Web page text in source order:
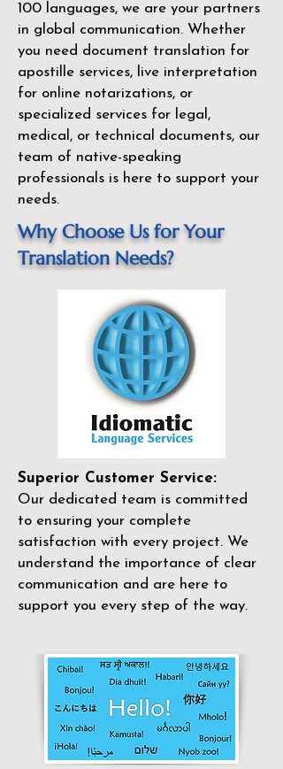
100 languages, we are your partners
in global communication. Whether
you need document translation for
apostille services, live interpretation
for online notarizations, or
specialized services for legal,
medical, or technical documents, our
team of native-speaking
professionals is here to support your
needs.
Why Choose Us for Your
Translation Needs?
Superior Customer Service:
Our dedicated team is committed
to ensuring your complete
satisfaction with every project. We
understand the importance of clear
communication and are here to
support you every step of the way.